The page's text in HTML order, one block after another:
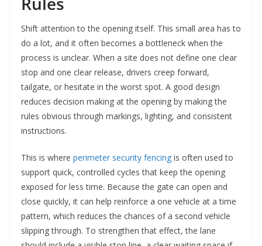
Shift attention to the opening itself. This small area has to
do a lot, and it often becomes a bottleneck when the
process is unclear. When a site does not define one clear
stop and one clear release, drivers creep forward,
tailgate, or hesitate in the worst spot. A good design
reduces decision making at the opening by making the
rules obvious through markings, lighting, and consistent
instructions.
This is where perimeter security fencing is often used to
support quick, controlled cycles that keep the opening
exposed for less time. Because the gate can open and
close quickly, it can help reinforce a one vehicle at a time
pattern, which reduces the chances of a second vehicle
slipping through. To strengthen that effect, the lane